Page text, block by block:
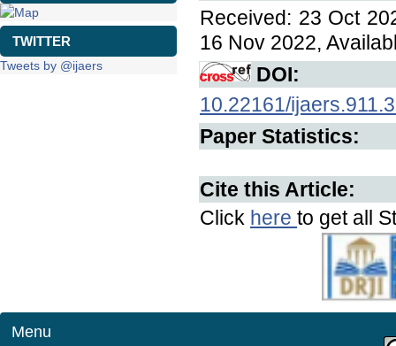
TWITTER
Tweets by @ijaers
Received: 23 Oct
16 Nov 2022,
DOI:
10.22161/
Paper Statistics:
Cite this Article:
Click here to get all
Menu